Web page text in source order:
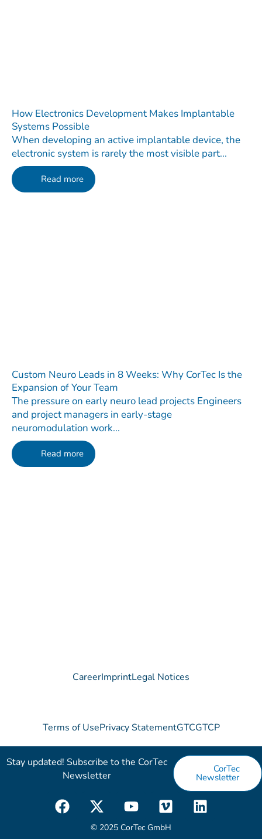
How Electronics Development Makes Implantable
Systems Possible
When developing an active implantable device, the
electronic system is rarely the most visible part...
Read more
Custom Neuro Leads in 8 Weeks: Why CorTec Is the
Expansion of Your Team
The pressure on early neuro lead projects Engineers
and project managers in early-stage
neuromodulation work...
Read more
CareerImprintLegal Notices
Terms of UsePrivacy StatementGTCGTCP
Stay updated! Subscribe to the CorTec
Newsletter​
CorTec
Newsletter
F
a
X
-
t
Y
o
u
V
i
m
L
i
© 2025 CorTec GmbH